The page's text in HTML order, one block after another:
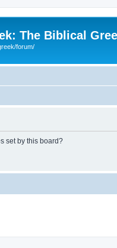
The Biblical
forum/
set by this board?